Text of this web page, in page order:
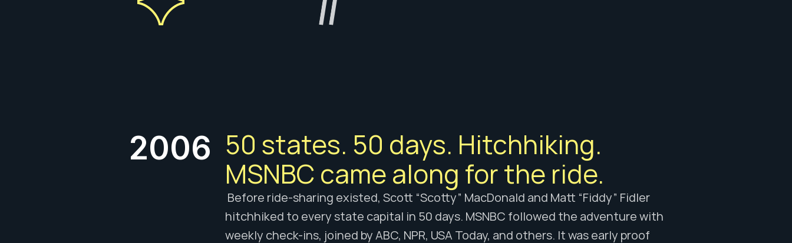
2006 50 states. 50 days. Hitchhiking.
MSNBC came along for the ride.
Before ride-sharing existed, Scott “Scotty” MacDonald and Matt “Fiddy” Fidler
hitchhiked to every state capital in 50 days. MSNBC followed the adventure with
weekly check-ins, joined by ABC, NPR, USA Today, and others. It was early proof